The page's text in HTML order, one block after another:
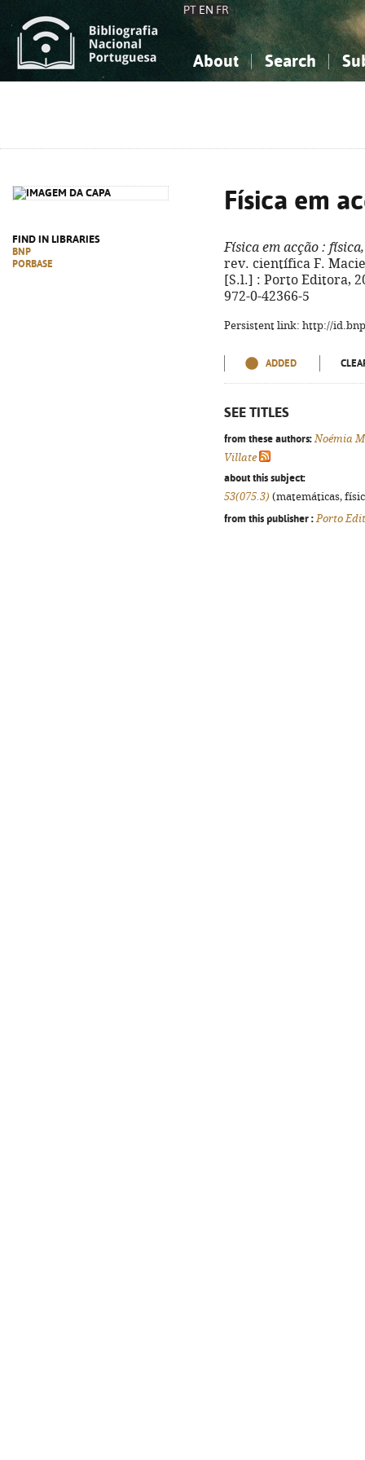
PT EN FR
About Search
FIND IN LIBRARIES
BNP
PORBASE
Física em
Física em acção :
rev. científica F.
[S.l.] : Porto Editora,
972-0-42366-5
Persistent link: http://
ADDED
SEE TITLES
from these authors: Noémia
Villate
about this subject:
53(075.3) (matemáticas,
from this publisher : Porto